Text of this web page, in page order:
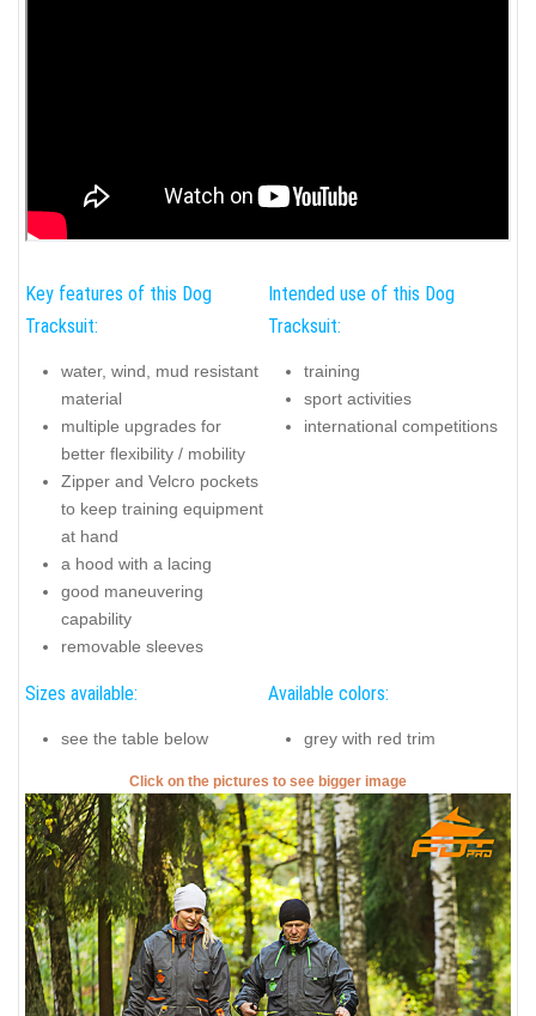
Key features of this Dog
Tracksuit:
water, wind, mud resistant
material
multiple upgrades for
better flexibility / mobility
Zipper and Velcro pockets
to keep training equipment
at hand
a hood with a lacing
good maneuvering
capability
removable sleeves
Intended use of this Dog
Tracksuit:
training
sport activities
international competitions
Sizes available:
see the table below
Available colors:
grey with red trim
Click on the pictures to see bigger image